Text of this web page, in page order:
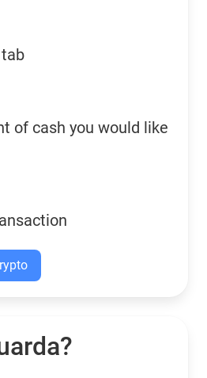
of cash you would like